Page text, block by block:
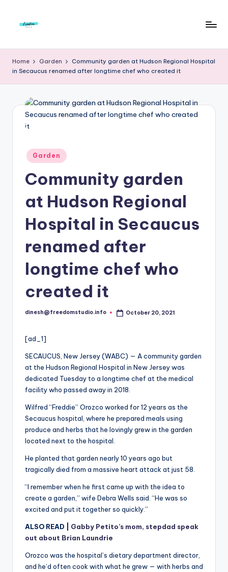
r
e
d
o
To
Home Garden
Community garden at Hudson Regional Hospital
in Secaucus renamed after longtime chef who created it
Posted
in
Garden
Community garden
at Hudson Regional
Hospital in Secaucus
renamed after
longtime chef who
created it
Posted
dinesh@freedomstudio.info October 20, 2021
[ad_1]
SECAUCUS, New Jersey (WABC) — A community garden
at the Hudson Regional Hospital in New Jersey was
dedicated Tuesday to a longtime chef at the medical
facility who passed away in 2018.
Wilfred “Freddie” Orozco worked for 12 years as the
Secaucus hospital, where he prepared meals using
produce and herbs that he lovingly grew in the garden
located next to the hospital.
He planted that garden nearly 10 years ago but
tragically died from a massive heart attack at just 58.
“I remember when he first came up with the idea to
create a garden,” wife Debra Wells said. “He was so
excited and put it together so quickly.”
ALSO READ | Gabby Petito’s mom, stepdad speak
out about Brian Laundrie
Orozco was the hospital’s dietary department director,
and he’d often cook with what he grew — with herbs and